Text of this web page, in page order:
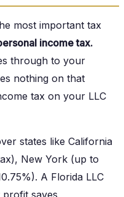
most important tax
income tax.
through to your
nothing on that
tax on your LLC
states like California
New York (up to
A Florida LLC
saves